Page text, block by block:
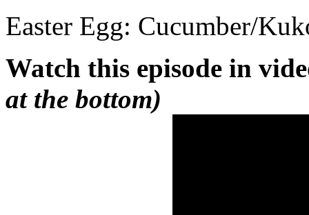
Easter Egg: Cucumber/
Watch this episode in
at the bottom)